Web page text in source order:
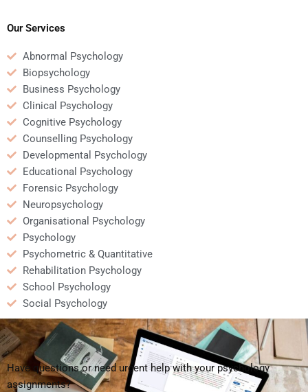
Our Services
Abnormal Psychology
Biopsychology
Business Psychology
Clinical Psychology
Cognitive Psychology
Counselling Psychology
Developmental Psychology
Educational Psychology
Forensic Psychology
Neuropsychology
Organisational Psychology
Psychology
Psychometric & Quantitative
Rehabilitation Psychology
School Psychology
Social Psychology
Have questions or need urgent help with your psychology
assignments?